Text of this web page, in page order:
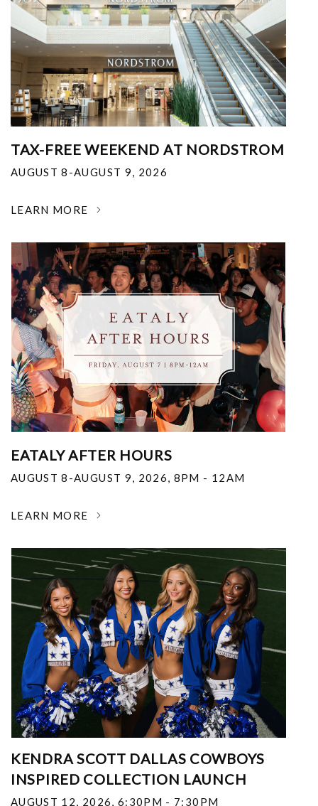
TAX-FREE WEEKEND AT NORDSTROM
AUGUST 8-AUGUST 9, 2026
LEARN MORE
EATALY AFTER HOURS
AUGUST 8-AUGUST 9, 2026, 8PM - 12AM
LEARN MORE
KENDRA SCOTT DALLAS COWBOYS
INSPIRED COLLECTION LAUNCH
AUGUST 12, 2026, 6:30PM - 7:30PM